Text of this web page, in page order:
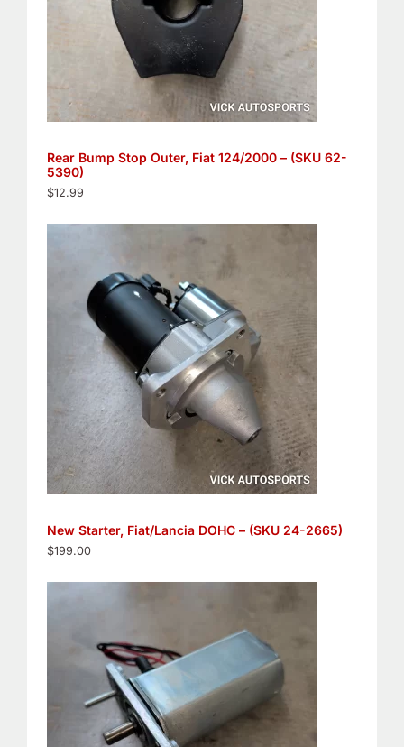
Rear Bump Stop Outer, Fiat 124/2000 – (SKU 62-
5390)
$12.99
New Starter, Fiat/Lancia DOHC – (SKU 24-2665)
$199.00